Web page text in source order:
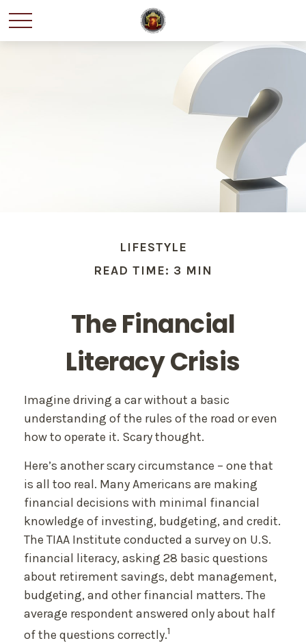
LIFESTYLE
READ TIME: 3 MIN
The Financial
Literacy Crisis
Imagine driving a car without a basic
understanding of the rules of the road or even
how to operate it. Scary thought.
Here’s another scary circumstance – one that
is all too real. Many Americans are making
financial decisions with minimal financial
knowledge of investing, budgeting, and credit.
The TIAA Institute conducted a survey on U.S.
financial literacy, asking 28 basic questions
about retirement savings, debt management,
budgeting, and other financial matters. The
average respondent answered only about half
of the questions correctly.1